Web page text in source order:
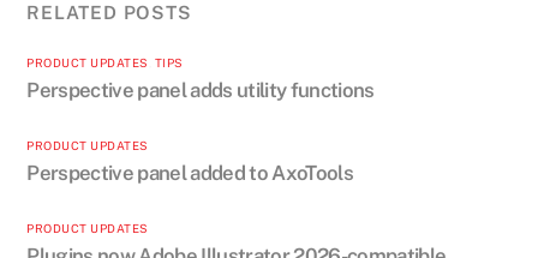
RELATED POSTS
PRODUCT UPDATES TIPS
Perspective panel adds utility functions
PRODUCT UPDATES
Perspective panel added to AxoTools
PRODUCT UPDATES